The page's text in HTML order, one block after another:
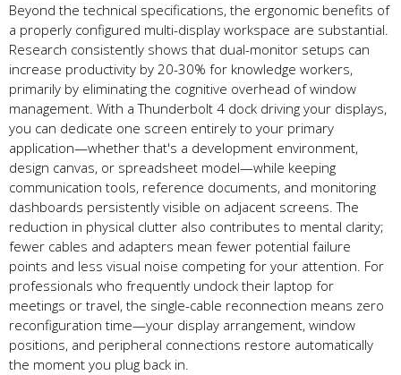
Beyond the technical specifications, the ergonomic benefits of
a properly configured multi-display workspace are substantial.
Research consistently shows that dual-monitor setups can
increase productivity by 20-30% for knowledge workers,
primarily by eliminating the cognitive overhead of window
management. With a Thunderbolt 4 dock driving your displays,
you can dedicate one screen entirely to your primary
application—whether that's a development environment,
design canvas, or spreadsheet model—while keeping
communication tools, reference documents, and monitoring
dashboards persistently visible on adjacent screens. The
reduction in physical clutter also contributes to mental clarity;
fewer cables and adapters mean fewer potential failure
points and less visual noise competing for your attention. For
professionals who frequently undock their laptop for
meetings or travel, the single-cable reconnection means zero
reconfiguration time—your display arrangement, window
positions, and peripheral connections restore automatically
the moment you plug back in.